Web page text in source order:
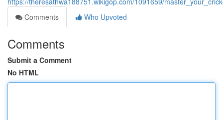
Comments
Who Upvoted
Comments
Submit a Comment
No HTML